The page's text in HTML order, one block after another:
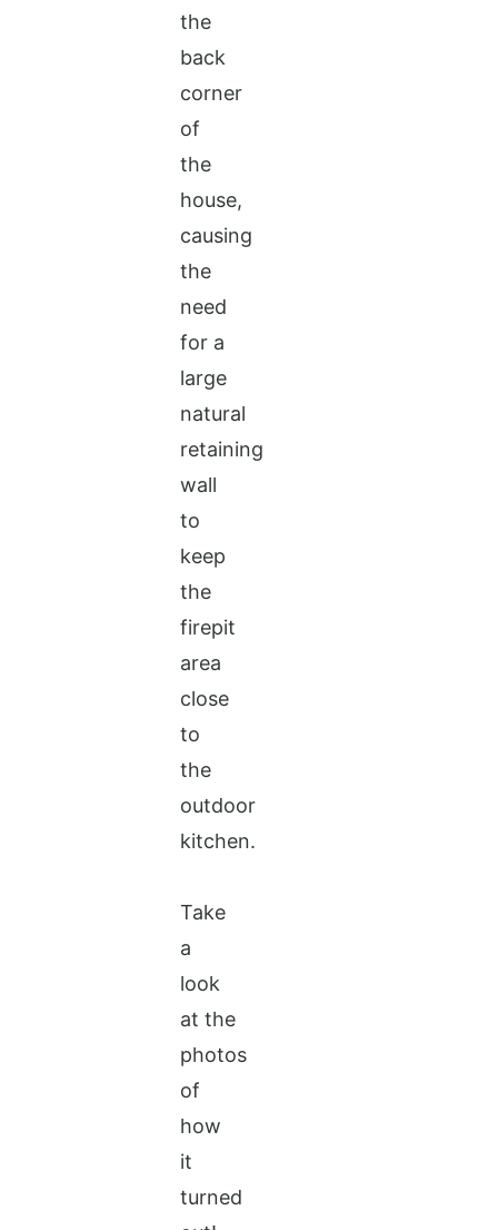
the
back
corner
of
the
house,
causing
the
need
for a
large
natural
retaining
wall
to
keep
the
firepit
area
close
to
the
outdoor
kitchen.
Take
a
look
at the
photos
of
how
it
turned